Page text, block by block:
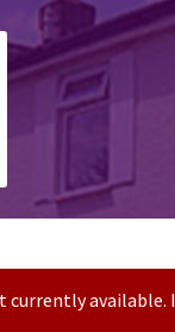
currently